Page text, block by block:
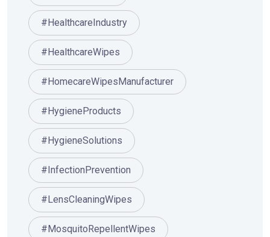
#HealthcareIndustry
#HealthcareWipes
#HomecareWipesManufacturer
#HygieneProducts
#HygieneSolutions
#InfectionPrevention
#LensCleaningWipes
#MosquitoRepellentWipes